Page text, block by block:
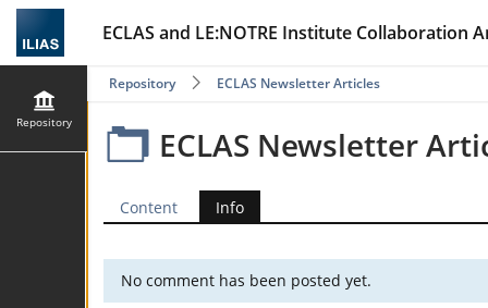
ECLAS and LE:NOTRE Institute Collaboration
Repository
Repository ECLAS Newsletter Articles
ECLAS Newsletter
Content Info
No comment has been posted yet.